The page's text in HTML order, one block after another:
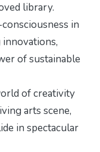
library.
in
innovations,
of sustainable
of creativity
arts scene,
in spectacular